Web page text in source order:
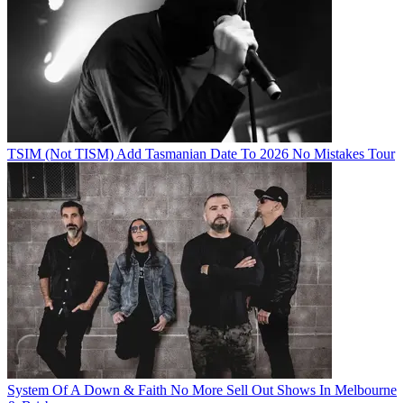
TSIM (Not TISM) Add Tasmanian Date To 2026 No Mistakes Tour
System Of A Down & Faith No More Sell Out Shows In Melbourne